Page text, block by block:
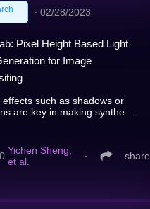
∙ 02/28/2023
Pixel Height Based Light
for Image
effects such as shadows or
are key in making synthe...
0 Yichen Sheng,
et al.
∙ share